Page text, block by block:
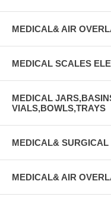
MEDICAL& AIR
MEDICAL SCALES
MEDICAL
VIALS,BOWLS,TRAYS
MEDICAL&
MEDICAL& AIR